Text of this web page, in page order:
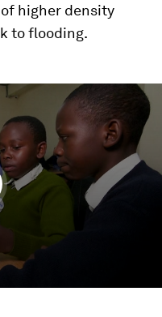
higher density
to flooding.